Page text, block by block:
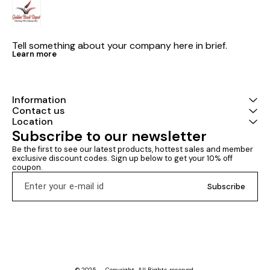
Tell something about your company here in brief.
Learn more
Information
Contact us
Location
Subscribe to our newsletter
Be the first to see our latest products, hottest sales and member
exclusive discount codes. Sign up below to get your 10% off
coupon.
Subscribe